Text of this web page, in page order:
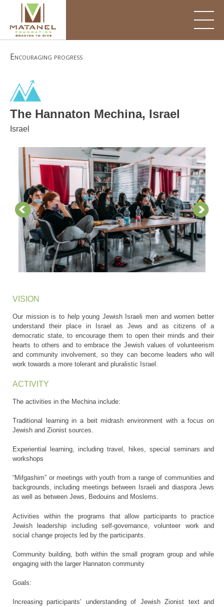
content
Encouraging progress
The Hannaton Mechina, Israel
Israel
VISION
Our mission is to help young Jewish Israeli men and women better
understand their place in Israel as Jews and as citizens of a
democratic state, to encourage them to open their minds and their
hearts to others and to embrace the Jewish values of volunteerism
and community involvement, so they can become leaders who will
work towards a more tolerant and pluralistic Israel.
ACTIVITY
The activities in the Mechina include:
Traditional learning in a beit midrash environment with a focus on
Jewish and Zionist sources.
Experiential learning, including travel, hikes, special seminars and
workshops
“Mifgashim” or meetings with youth from a range of communities and
backgrounds, including meetings between Israeli and diaspora Jews
as well as between Jews, Bedouins and Moslems.
Activities within the programs that allow participants to practice
Jewish leadership including self-governance, volunteer work and
social change projects led by the participants.
Community building, both within the small program group and while
engaging with the larger Hannaton community
Goals:
Increasing participants’ understanding of Jewish Zionist text and